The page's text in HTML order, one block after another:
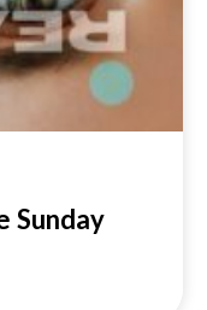
Sunday